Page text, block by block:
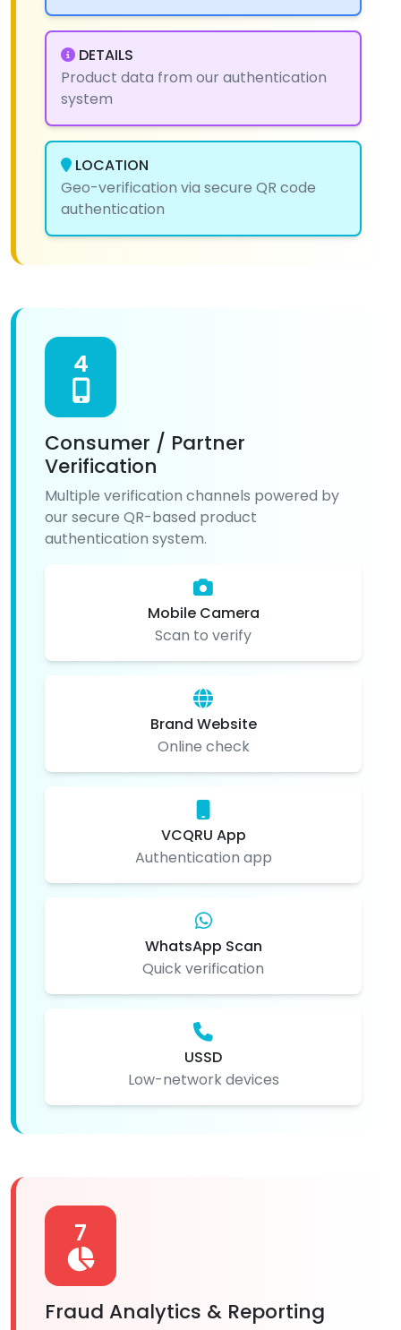
DETAILS
Product data from our authentication
system
LOCATION
Geo-verification via secure QR code
authentication
4
Consumer / Partner
Verification
Multiple verification channels powered by
our secure QR-based product
authentication system.
Mobile Camera
Scan to verify
Brand Website
Online check
VCQRU App
Authentication app
WhatsApp Scan
Quick verification
USSD
Low-network devices
7
Fraud Analytics & Reporting